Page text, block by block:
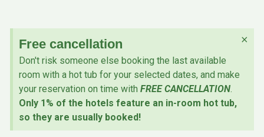
Free cancellation
Don't risk someone else booking the last available
room with a hot tub for your selected dates, and make
your reservation on time with FREE CANCELLATION.
Only 1% of the hotels feature an in-room hot tub,
so they are usually booked!
×